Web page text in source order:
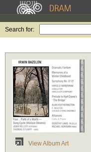
Search for:
View Album Art